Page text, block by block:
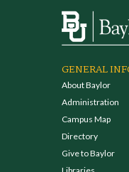
GENERAL
About Baylor
Administration
Campus Map
Directory
Give to Baylor